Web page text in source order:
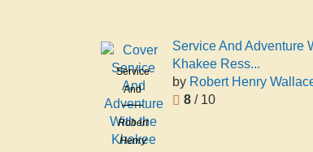
Service
And
Adventure
With the
Khakee
Robert
Henry
Service And Adventure
Khakee Ress...
by Robert Henry
8 / 10